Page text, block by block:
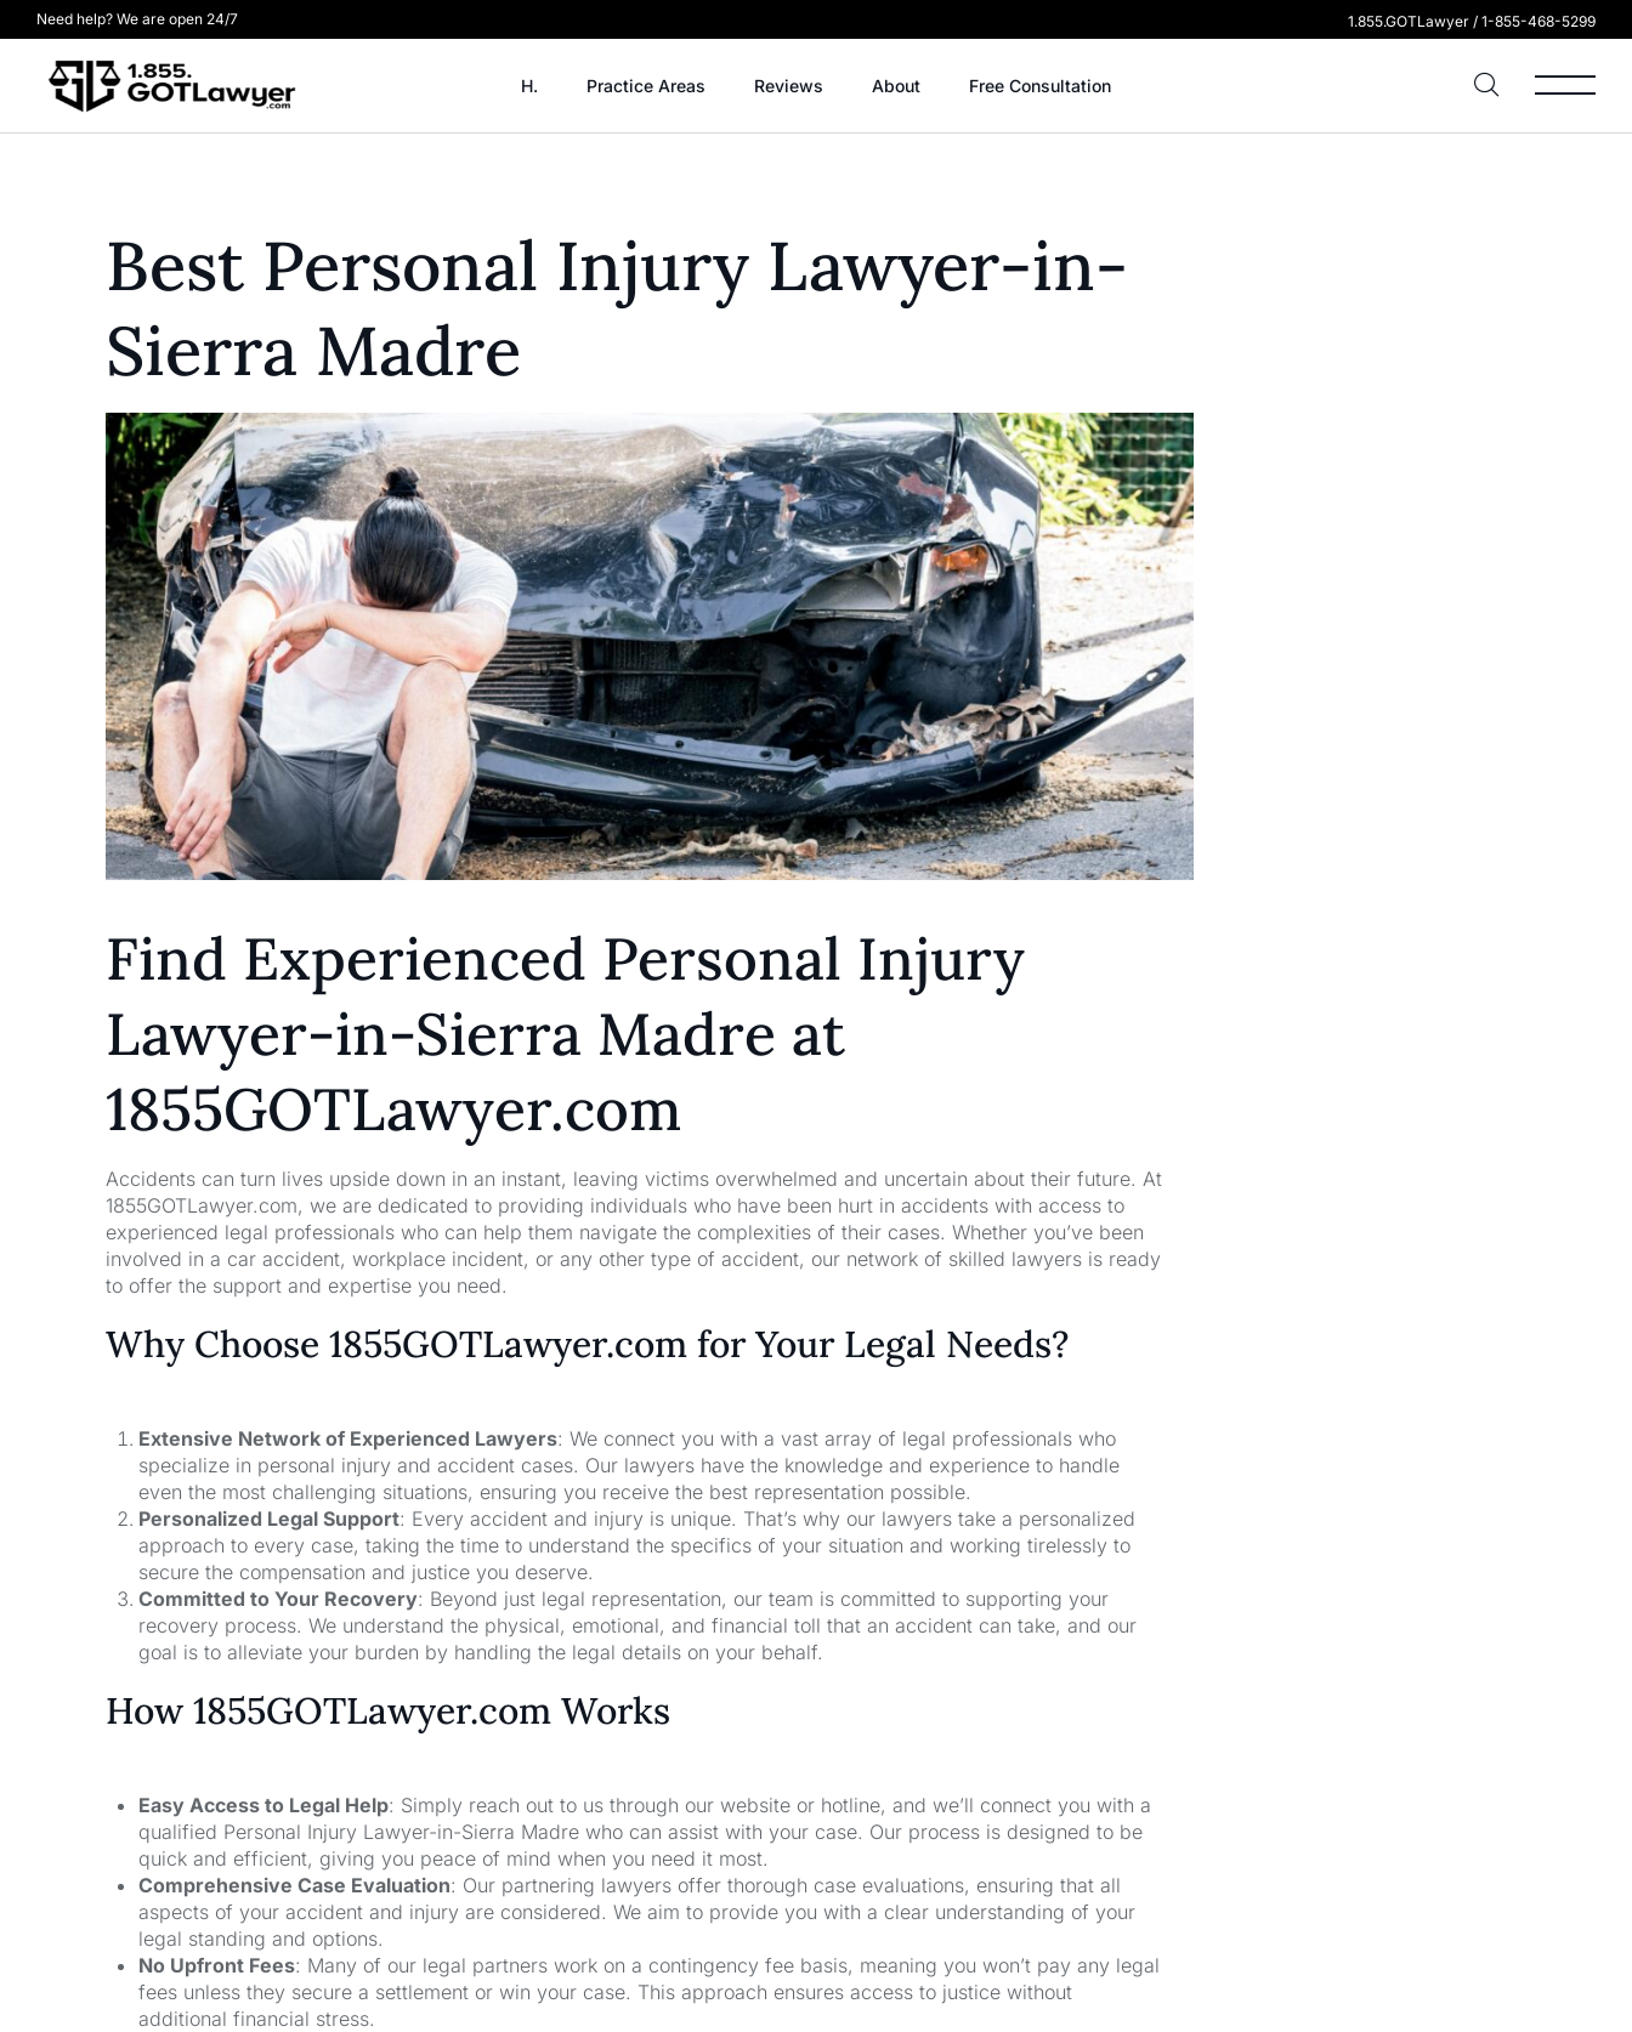
Need help? We are open 24/7 1.855.GOTLawyer / 1-855-468-5299
H. Practice Areas Reviews About Free Consultation
Best Personal Injury Lawyer-in-
Sierra Madre
Find Experienced Personal Injury
Lawyer-in-Sierra Madre at
1855GOTLawyer.com
Accidents can turn lives upside down in an instant, leaving victims overwhelmed and uncertain about their future. At
1855GOTLawyer.com, we are dedicated to providing individuals who have been hurt in accidents with access to
experienced legal professionals who can help them navigate the complexities of their cases. Whether you’ve been
involved in a car accident, workplace incident, or any other type of accident, our network of skilled lawyers is ready
to offer the support and expertise you need.
Why Choose 1855GOTLawyer.com for Your Legal Needs?
Extensive Network of Experienced Lawyers: We connect you with a vast array of legal professionals who
specialize in personal injury and accident cases. Our lawyers have the knowledge and experience to handle
even the most challenging situations, ensuring you receive the best representation possible.
Personalized Legal Support: Every accident and injury is unique. That’s why our lawyers take a personalized
approach to every case, taking the time to understand the specifics of your situation and working tirelessly to
secure the compensation and justice you deserve.
Committed to Your Recovery: Beyond just legal representation, our team is committed to supporting your
recovery process. We understand the physical, emotional, and financial toll that an accident can take, and our
goal is to alleviate your burden by handling the legal details on your behalf.
How 1855GOTLawyer.com Works
Easy Access to Legal Help: Simply reach out to us through our website or hotline, and we’ll connect you with a
qualified Personal Injury Lawyer-in-Sierra Madre who can assist with your case. Our process is designed to be
quick and efficient, giving you peace of mind when you need it most.
Comprehensive Case Evaluation: Our partnering lawyers offer thorough case evaluations, ensuring that all
aspects of your accident and injury are considered. We aim to provide you with a clear understanding of your
legal standing and options.
No Upfront Fees: Many of our legal partners work on a contingency fee basis, meaning you won’t pay any legal
fees unless they secure a settlement or win your case. This approach ensures access to justice without
additional financial stress.